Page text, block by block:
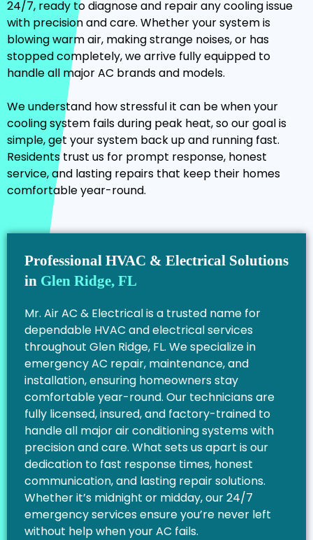
24/7, ready to diagnose and repair any cooling issue
with precision and care. Whether your system is
blowing warm air, making strange noises, or has
stopped completely, we arrive fully equipped to
handle all major AC brands and models.
We understand how stressful it can be when your
cooling system fails during peak heat, so our goal is
simple, get your system back up and running fast.
Residents trust us for prompt response, honest
service, and lasting repairs that keep their homes
comfortable year-round.
Professional HVAC & Electrical Solutions
in Glen Ridge, FL
Mr. Air AC & Electrical is a trusted name for
dependable HVAC and electrical services
throughout Glen Ridge, FL. We specialize in
emergency AC repair, maintenance, and
installation, ensuring homeowners stay
comfortable year-round. Our technicians are
fully licensed, insured, and factory-trained to
handle all major air conditioning systems with
precision and care. What sets us apart is our
dedication to fast response times, honest
communication, and lasting repair solutions.
Whether it’s midnight or midday, our 24/7
emergency services ensure you’re never left
without help when your AC fails.